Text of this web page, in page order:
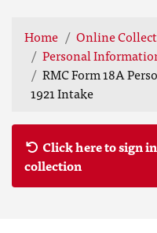
Home
Online
Personal
RMC Form 18A
1921 Intake
Click here to sign
collection